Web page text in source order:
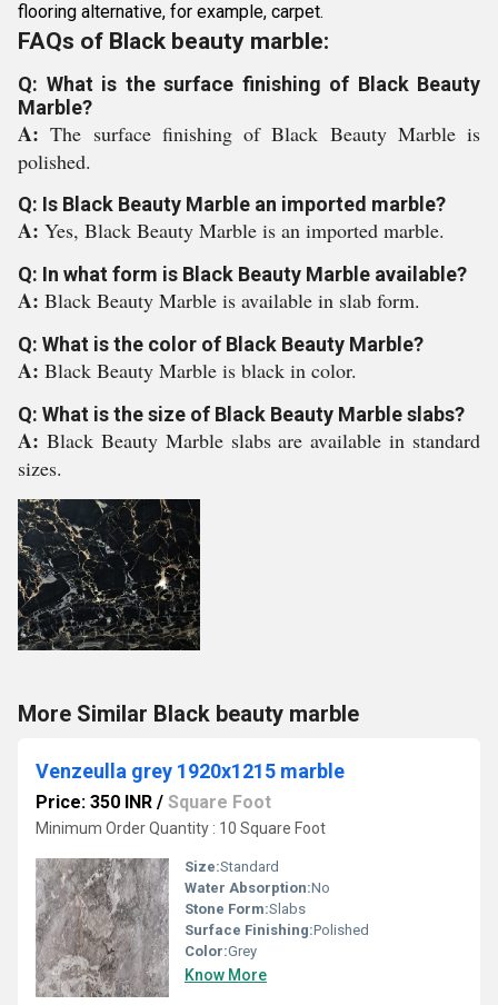
flooring alternative, for example, carpet.
FAQs of Black beauty marble:
Q: What is the surface finishing of Black Beauty
Marble?
A:The surface finishing of Black Beauty Marble is
polished.
Q: Is Black Beauty Marble an imported marble?
A: Yes, Black Beauty Marble is an imported marble.
Q: In what form is Black Beauty Marble available?
A: Black Beauty Marble is available in slab form.
Q: What is the color of Black Beauty Marble?
A: Black Beauty Marble is black in color.
Q: What is the size of Black Beauty Marble slabs?
A: Black Beauty Marble slabs are available in standard
sizes.
More Similar Black beauty marble
Venzeulla grey 1920x1215 marble
Price: 350 INR / Square Foot
Minimum Order Quantity : 10 Square Foot
Size:Standard
Water Absorption:No
Stone Form:Slabs
Surface Finishing:Polished
Color:Grey
Know More